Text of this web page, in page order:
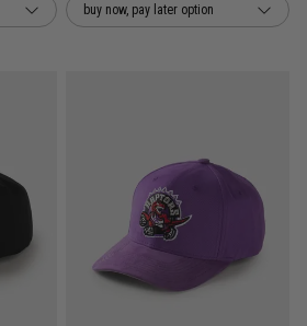
buy now, pay later option